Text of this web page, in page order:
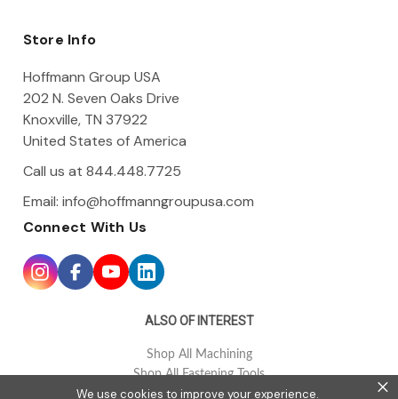
We use cookies to improve your experience. ×
d
e
s
Store Info
Hoffmann Group USA
202 N. Seven Oaks Drive
Knoxville, TN 37922
United States of America
Call us at 844.448.7725
Email: info@hoffmanngroupusa.com
Connect With Us
ALSO OF INTEREST
Shop All Machining
Shop All Fastening Tools
Shop All Tool Holding